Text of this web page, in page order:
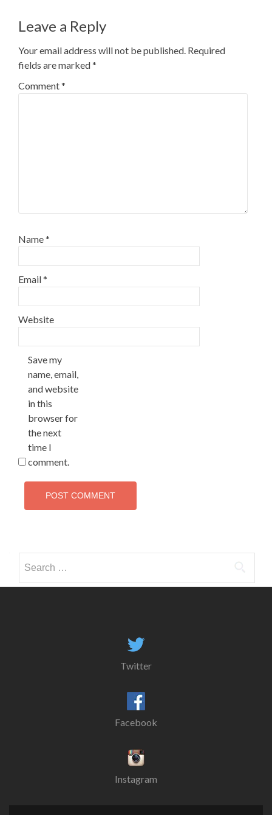
Leave a Reply
Your email address will not be published. Required
fields are marked*
Comment*
Name*
Email*
Website
Save my
name, email,
and website
in this
browser for
the next
time I
comment.
for:
Twitter
Facebook
Instagram